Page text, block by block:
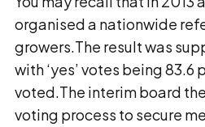
organised a nationwide
growers.The result was
with ‘yes’ votes being 83.6
voted.The interim board
voting process to secure